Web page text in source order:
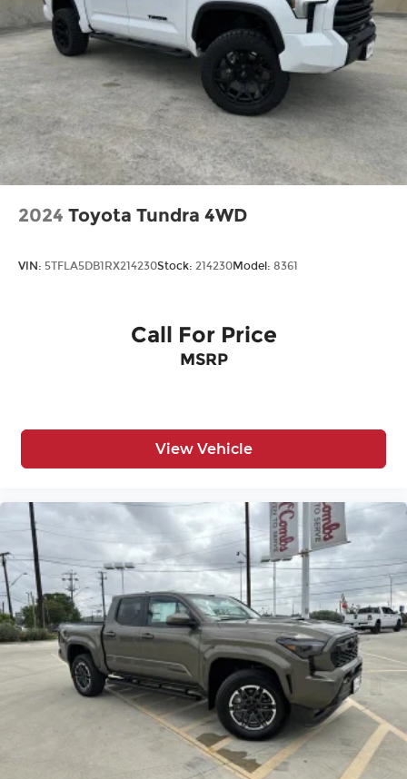
Regular Box Style
Steel Spare Wheel
Tailgate Rear Cargo Access
Tailgate/Rear Door Lock Included w/Power
Door Locks
Tires: 275/65R18 BSW A/T
Wheels: 18" Chrome-Like PVD
2024 Toyota Tundra 4WD
VIN: 5TFLA5DB1RX214230Stock: 214230Model: 8361
Call For Price
MSRP
View Vehicle